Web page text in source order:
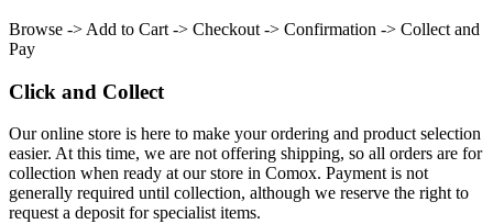
Browse -> Add to Cart -> Checkout -> Confirmation -> Collect and
Pay
Click and Collect
Our online store is here to make your ordering and product selection
easier. At this time, we are not offering shipping, so all orders are for
collection when ready at our store in Comox. Payment is not
generally required until collection, although we reserve the right to
request a deposit for specialist items.